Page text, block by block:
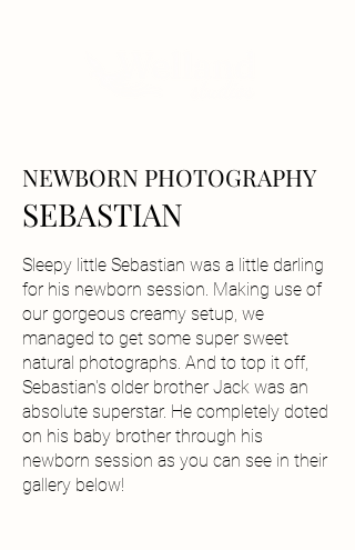
NEWBORN PHOTOGRAPHY
SEBASTIAN
Sleepy little Sebastian was a little darling
for his newborn session. Making use of
our gorgeous creamy setup, we
managed to get some super sweet
natural photographs. And to top it off,
Sebastian's older brother Jack was an
absolute superstar. He completely doted
on his baby brother through his
newborn session as you can see in their
gallery below!